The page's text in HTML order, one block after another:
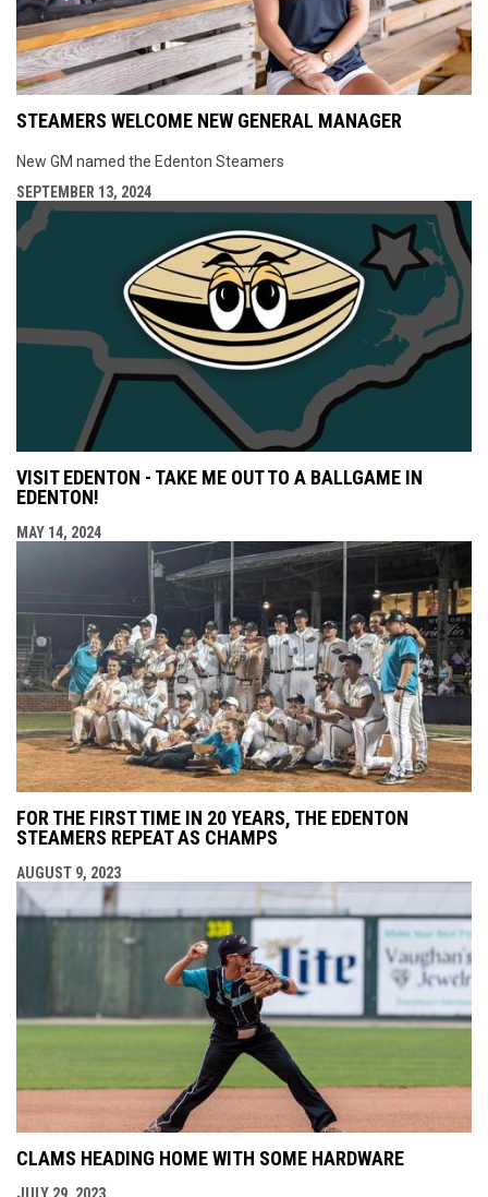
STEAMERS WELCOME NEW GENERAL MANAGER
New GM named the Edenton Steamers
SEPTEMBER 13, 2024
VISIT EDENTON - TAKE ME OUT TO A BALLGAME IN
EDENTON!
MAY 14, 2024
FOR THE FIRST TIME IN 20 YEARS, THE EDENTON
STEAMERS REPEAT AS CHAMPS
AUGUST 9, 2023
CLAMS HEADING HOME WITH SOME HARDWARE